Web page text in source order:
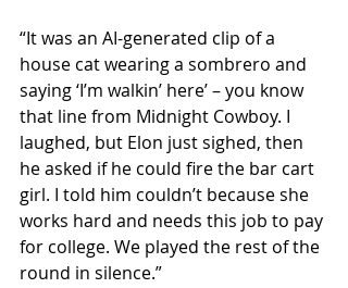
“It was an AI-generated clip of a
house cat wearing a sombrero and
saying ‘I’m walkin’ here’ – you know
that line from Midnight Cowboy. I
laughed, but Elon just sighed, then
he asked if he could fire the bar cart
girl. I told him couldn’t because she
works hard and needs this job to pay
for college. We played the rest of the
round in silence.”